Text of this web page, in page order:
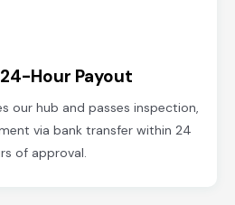
Hour Payout
our hub and passes inspection,
via bank transfer within 24
of approval.